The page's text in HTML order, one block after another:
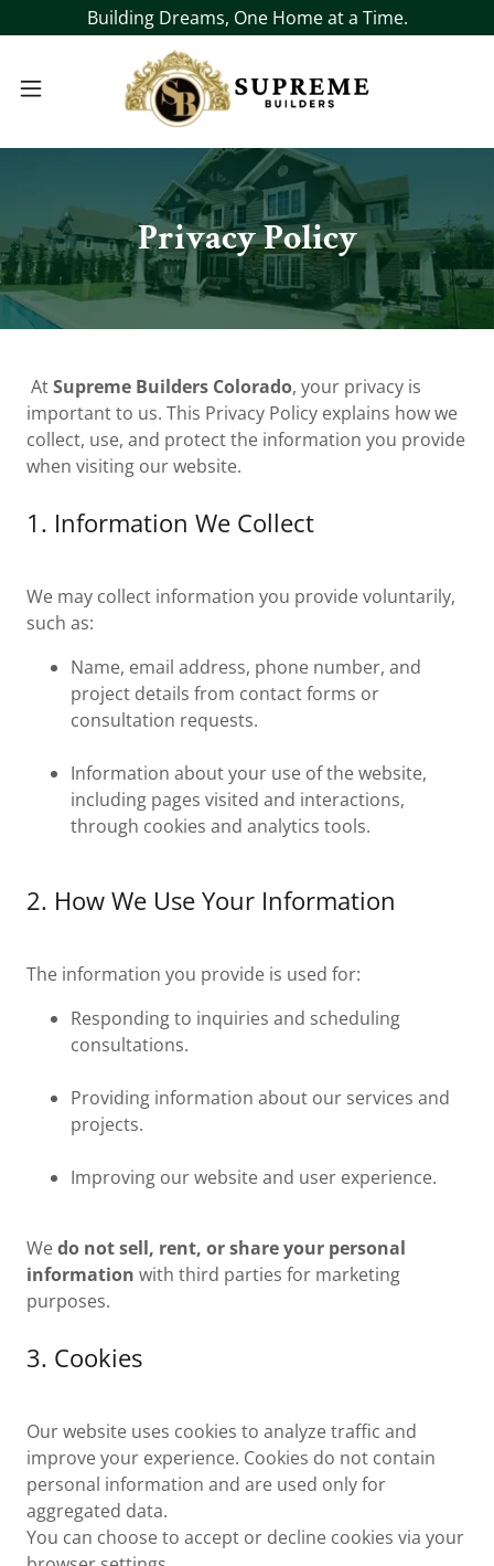
Building Dreams, One Home at a Time.
Privacy Policy
AtSupreme Builders Colorado, your privacy is
important to us. This Privacy Policy explains how we
collect, use, and protect the information you provide
when visiting our website.
1. Information We Collect
We may collect information you provide voluntarily,
such as:
Name, email address, phone number, and
project details from contact forms or
consultation requests.
Information about your use of the website,
including pages visited and interactions,
through cookies and analytics tools.
2. How We Use Your Information
The information you provide is used for:
Responding to inquiries and scheduling
consultations.
Providing information about our services and
projects.
Improving our website and user experience.
Wedo not sell, rent, or share your personal
information with third parties for marketing
purposes.
3. Cookies
Our website uses cookies to analyze traffic and
improve your experience. Cookies do not contain
personal information and are used only for
aggregated data.
You can choose to accept or decline cookies via your